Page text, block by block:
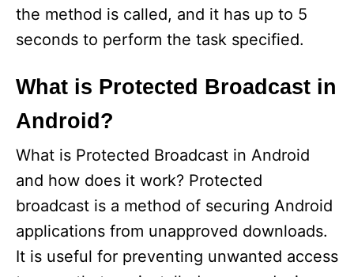
the method is called, and it has up to 5
seconds to perform the task specified.
What is Protected Broadcast in
Android?
What is Protected Broadcast in Android
and how does it work? Protected
broadcast is a method of securing Android
applications from unapproved downloads.
It is useful for preventing unwanted access